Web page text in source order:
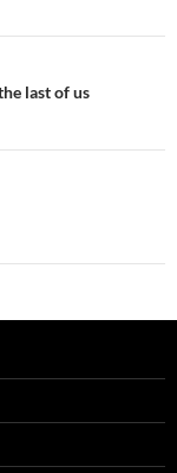
last of us